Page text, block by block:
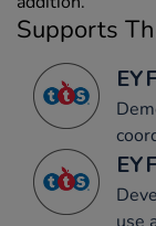
Supports